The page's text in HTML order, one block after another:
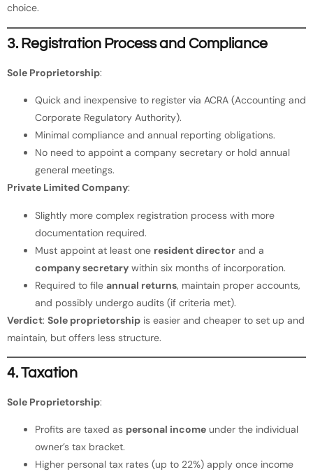
choice.
3. Registration Process and Compliance
Sole Proprietorship:
Quick and inexpensive to register via ACRA (Accounting and
Corporate Regulatory Authority).
Minimal compliance and annual reporting obligations.
No need to appoint a company secretary or hold annual
general meetings.
Private Limited Company:
Slightly more complex registration process with more
documentation required.
Must appoint at least one resident director and a
company secretary within six months of incorporation.
Required to file annual returns, maintain proper accounts,
and possibly undergo audits (if criteria met).
Verdict: Sole proprietorship is easier and cheaper to set up and
maintain, but offers less structure.
4. Taxation
Sole Proprietorship:
Profits are taxed as personal income under the individual
owner’s tax bracket.
Higher personal tax rates (up to 22%) apply once income